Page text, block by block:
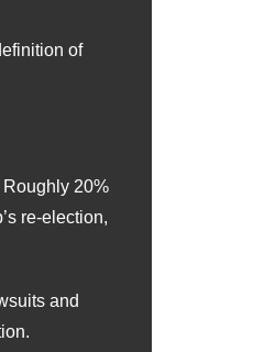
of
Roughly 20%
re-election,
and